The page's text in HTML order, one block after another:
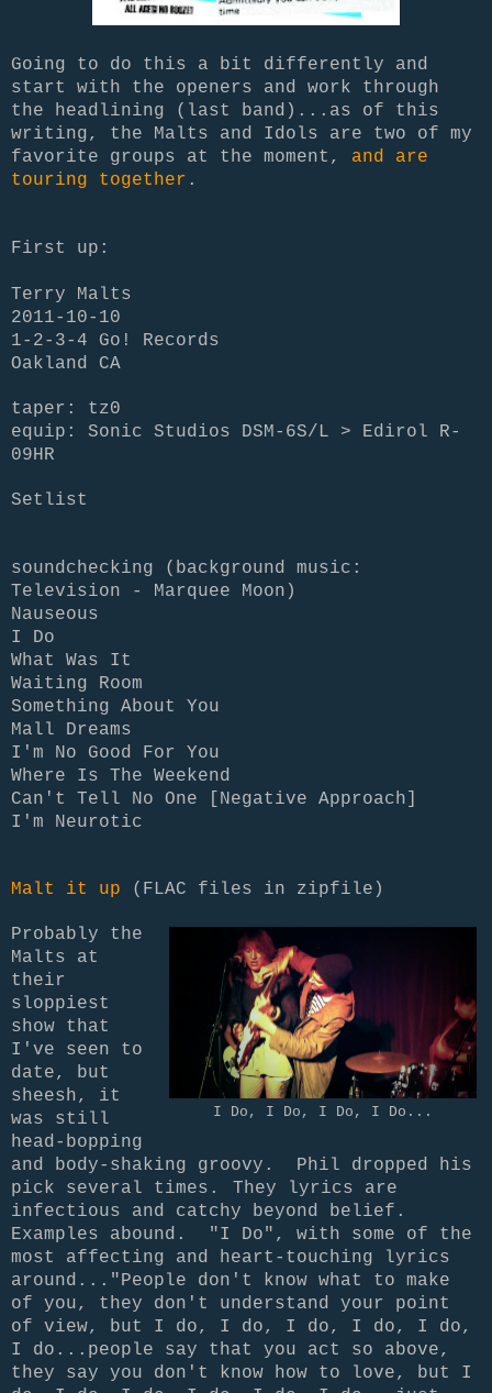
Going to do this a bit differently and
start with the openers and work through
the headlining (last band)...as of this
writing, the Malts and Idols are two of my
favorite groups at the moment, and are
touring together .
First up:
Terry Malts
2011-10-10
1-2-3-4 Go! Records
Oakland CA
taper: tz0
equip: Sonic Studios DSM-6S/L > Edirol R-
09HR
Setlist
soundchecking (background music:
Television - Marquee Moon)
Nauseous
I Do
What Was It
Waiting Room
Something About You
Mall Dreams
I'm No Good For You
Where Is The Weekend
Can't Tell No One [Negative Approach]
I'm Neurotic
Malt it up (FLAC files in zipfile)
I Do, I Do, I Do, I Do...
Probably the
Malts at
their
sloppiest
show that
I've seen to
date, but
sheesh, it
was still
head-bopping
and body-shaking groovy. Phil dropped his
pick several times.
They lyrics are
infectious and catchy beyond belief.
Examples abound. "I Do", with some of the
most affecting and heart-touching lyrics
around..."People don't know what to make
of you, they don't understand your point
of view, but I do, I do, I do, I do, I do,
I do...people say that you act so above,
they say you don't know how to love, but I